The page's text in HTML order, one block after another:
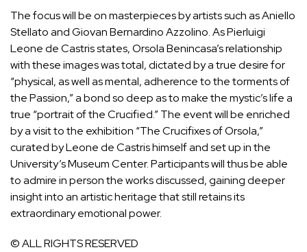
The focus will be on masterpieces by artists such as Aniello
Stellato and Giovan Bernardino Azzolino. As Pierluigi
Leone de Castris states, Orsola Benincasa’s relationship
with these images was total, dictated by a true desire for
“physical, as well as mental, adherence to the torments of
the Passion,” a bond so deep as to make the mystic’s life a
true “portrait of the Crucified.” The event will be enriched
by a visit to the exhibition “The Crucifixes of Orsola,”
curated by Leone de Castris himself and set up in the
University’s Museum Center. Participants will thus be able
to admire in person the works discussed, gaining deeper
insight into an artistic heritage that still retains its
extraordinary emotional power.
© ALL RIGHTS RESERVED